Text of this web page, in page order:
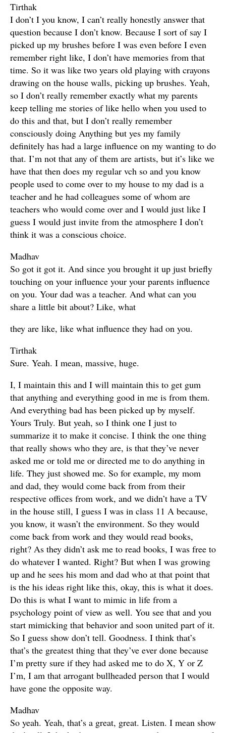
Tirthak
I don’t I you know, I can’t really honestly answer that
question because I don’t know. Because I sort of say I
picked up my brushes before I was even before I even
remember right like, I don’t have memories from that
time. So it was like two years old playing with crayons
drawing on the house walls, picking up brushes. Yeah,
so I don’t really remember exactly what my parents
keep telling me stories of like hello when you used to
do this and that, but I don’t really remember
consciously doing Anything but yes my family
definitely has had a large influence on my wanting to do
that. I’m not that any of them are artists, but it’s like we
have that then does my regular vch so and you know
people used to come over to my house to my dad is a
teacher and he had colleagues some of whom are
teachers who would come over and I would just like I
guess I would just invite from the atmosphere I don’t
think it was a conscious choice.
Madhav
So got it got it. And since you brought it up just briefly
touching on your influence your your parents influence
on you. Your dad was a teacher. And what can you
share a little bit about? Like, what
they are like, like what influence they had on you.
Tirthak
Sure. Yeah. I mean, massive, huge.
I, I maintain this and I will maintain this to get gum
that anything and everything good in me is from them.
And everything bad has been picked up by myself.
Yours Truly. But yeah, so I think one I just to
summarize it to make it concise. I think the one thing
that really shows who they are, is that they’ve never
asked me or told me or directed me to do anything in
life. They just showed me. So for example, my mom
and dad, they would come back from from their
respective offices from work, and we didn’t have a TV
in the house still, I guess I was in class 11 A because,
you know, it wasn’t the environment. So they would
come back from work and they would read books,
right? As they didn’t ask me to read books, I was free to
do whatever I wanted. Right? But when I was growing
up and he sees his mom and dad who at that point that
is the his ideas right like this, okay, this is what it does.
Do this is what I want to mimic in life from a
psychology point of view as well. You see that and you
start mimicking that behavior and soon united part of it.
So I guess show don’t tell. Goodness. I think that’s
that’s the greatest thing that they’ve ever done because
I’m pretty sure if they had asked me to do X, Y or Z
I’m, I am that arrogant bullheaded person that I would
have gone the opposite way.
Madhav
So yeah. Yeah, that’s a great, great. Listen. I mean show